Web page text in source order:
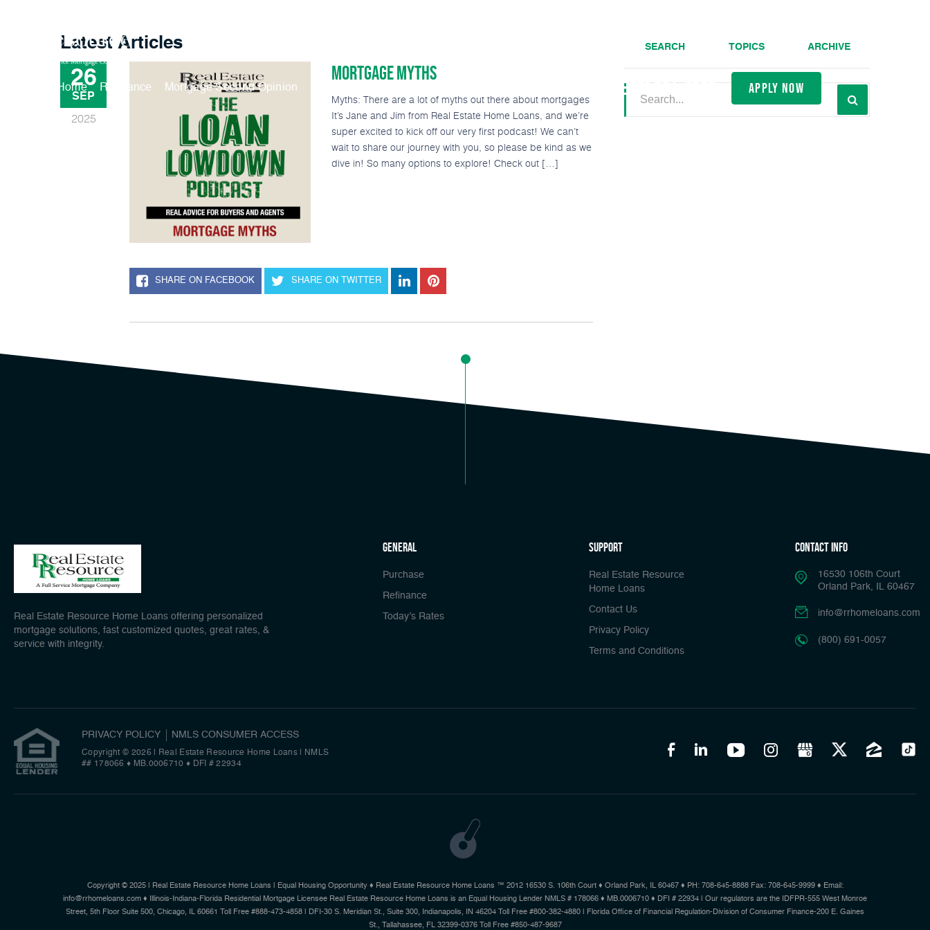
Buy A Home Refinance Mortgage Second Opinion (800) 691-0057 apply now
Latest Articles
26
SEP
2025
MORTGAGE MYTHS
Myths: There are a lot of myths out there about mortgages
It’s Jane and Jim from Real Estate Home Loans, and we’re
super excited to kick off our very first podcast! We can’t
wait to share our journey with you, so please be kind as we
dive in! So many options to explore! Check out […]
SHARE ON FACEBOOK SHARE ON TWITTER
SEARCH TOPICS ARCHIVE
Real Estate Resource Home Loans offering personalized
mortgage solutions, fast customized quotes, great rates, &
service with integrity.
general
Purchase
Refinance
Today’s Rates
Support
Real Estate Resource
Home Loans
Contact Us
Privacy Policy
Terms and Conditions
Contact Info
16530 106th Court
Orland Park, IL 60467
info@rrhomeloans.com
(800) 691-0057
PRIVACY POLICY NMLS CONSUMER ACCESS
Copyright © 2026 | Real Estate Resource Home Loans
NMLS
## 178066 ♦ MB.0006710 ♦ DFI # 22934
Copyright © 2025 | Real Estate Resource Home Loans | Equal Housing Opportunity ♦ Real Estate Resource Home Loans ™ 2012 16530 S. 106th Court ♦ Orland Park, IL 60467 ♦ PH: 708-645-8888 Fax: 708-645-9999 ♦ Email:
info@rrhomeloans.com ♦ Illinois-Indiana-Florida Residential Mortgage Licensee Real Estate Resource Home Loans is an Equal Housing Lender NMLS # 178066 ♦ MB.0006710 ♦ DFI # 22934 | Our regulators are the IDFPR-555 West Monroe
Street, 5th Floor Suite 500, Chicago, IL 60661 Toll Free #888-473-4858 | DFI-30 S. Meridian St., Suite 300, Indianapolis, IN 46204 Toll Free #800-382-4880 | Florida Office of Financial Regulation-Division of Consumer Finance-200 E. Gaines
St., Tallahassee, FL 32399-0376 Toll Free #850-487-9687